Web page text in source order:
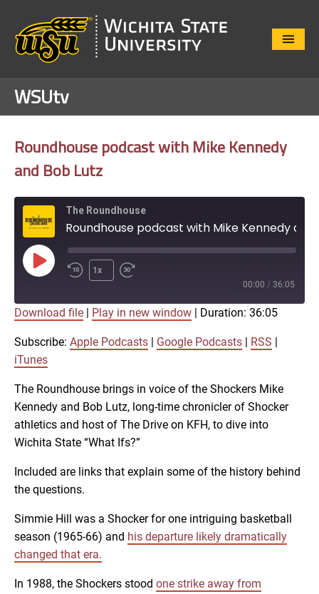
Close
WSUtv
Roundhouse podcast with Mike Kennedy
and Bob Lutz
The Roundhouse
Play
Episode
1x
00:00 / 36:05
RSS
RSS FEED
SHARE
EMBED
Download file Play in new window Duration: 36:05
Subscribe: Apple Podcasts Google Podcasts RSS
iTunes
The Roundhouse brings in voice of the Shockers Mike
Kennedy and Bob Lutz, long-time chronicler of Shocker
athletics and host of The Drive on KFH, to dive into
Wichita State “What Ifs?”
Included are links that explain some of the history behind
the questions.
Simmie Hill was a Shocker for one intriguing basketball
season (1965-66) and his departure likely dramatically
changed that era.
In 1988, the Shockers stood one strike away from